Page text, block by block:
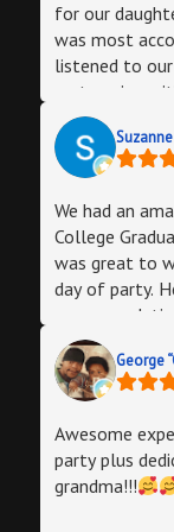
for our
was most
listened to
party going
We were
bar options.
able decorate
appealing for
We had an
College
was great to
day of party.
setting. You
service bar/
strobe/
gives you the
bring in your
staff. Julio
George
Awesome
party plus
grandma!!!